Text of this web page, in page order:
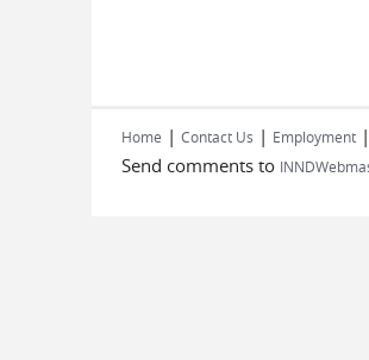
Home | Contact Us | Employment |
Send comments to